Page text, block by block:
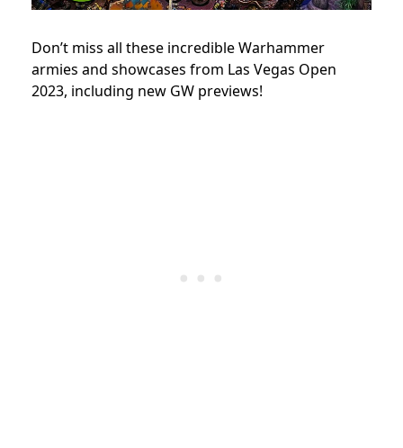
Don’t miss all these incredible Warhammer
armies and showcases from Las Vegas Open
2023, including new GW previews!